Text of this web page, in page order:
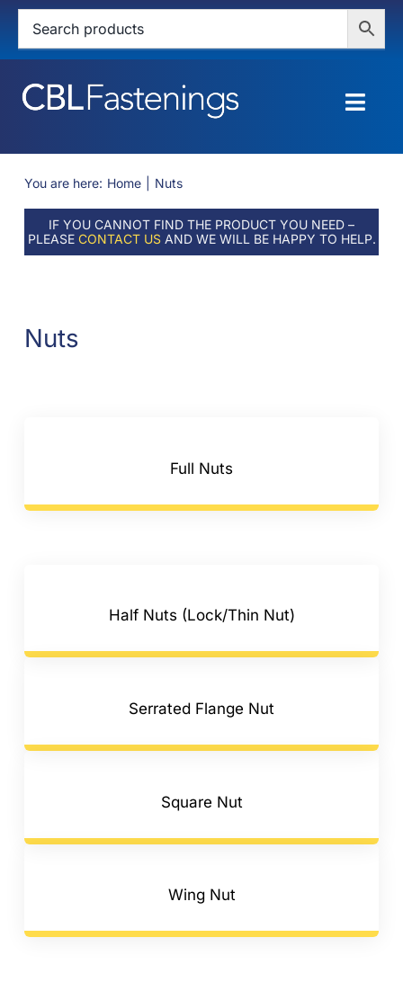
Skip
content
HOME
SHOP
SERVICES
MY ACCOUNT
You are here: Home Nuts
IF YOU CANNOT FIND THE PRODUCT YOU NEED –
PLEASE CONTACT USAND WE WILL BE HAPPY TO HELP.
Nuts
Full Nuts
Half Nuts (Lock/Thin Nut)
Serrated Flange Nut
Square Nut
Wing Nut